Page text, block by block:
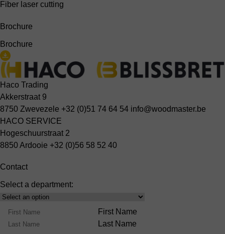
Fiber laser cutting
Brochure
Brochure
Haco Trading
Akkerstraat 9
8750 Zwevezele +32 (0)51 74 64 54 info@woodmaster.be
HACO SERVICE
Hogeschuurstraat 2
8850 Ardooie +32 (0)56 58 52 40
Contact
Select a department:
Select
Product
Range
Name
First Name
Last Name